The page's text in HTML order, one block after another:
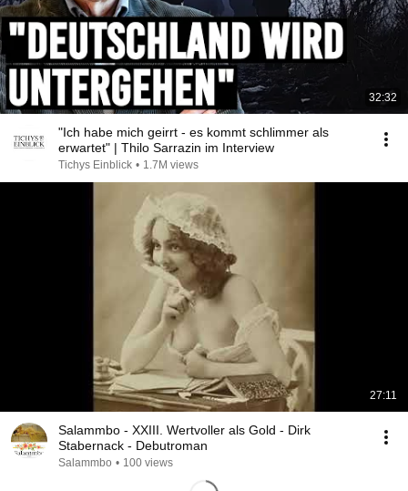
32:32
"Ich habe mich geirrt - es kommt schlimmer als
erwartet" | Thilo Sarrazin im Interview
Tichys Einblick • 1.7M views
27:11
Salammbo - XXIII. Wertvoller als Gold - Dirk
Stabernack - Debutroman
Salammbo • 100 views